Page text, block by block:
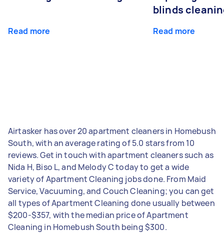
Read more
blinds
Read more
Airtasker has over 20 apartment cleaners in Homebush
South, with an average rating of 5.0 stars from 10
reviews. Get in touch with apartment cleaners such as
Nida H, Biso L, and Melody C today to get a wide
variety of Apartment Cleaning jobs done. From Maid
Service, Vacuuming, and Couch Cleaning; you can get
all types of Apartment Cleaning done usually between
$200-$357, with the median price of Apartment
Cleaning in Homebush South being $300.